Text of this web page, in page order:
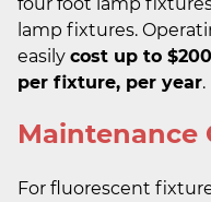
lamp fixtures.
easily cost up to
per fixture, per year.
Maintenance
For fluorescent